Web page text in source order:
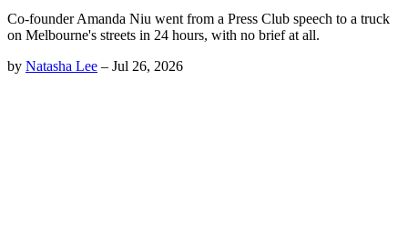
Co-founder Amanda Niu went from a Press Club speech to a truck
on Melbourne's streets in 24 hours, with no brief at all.
by Natasha Lee – Jul 26, 2026